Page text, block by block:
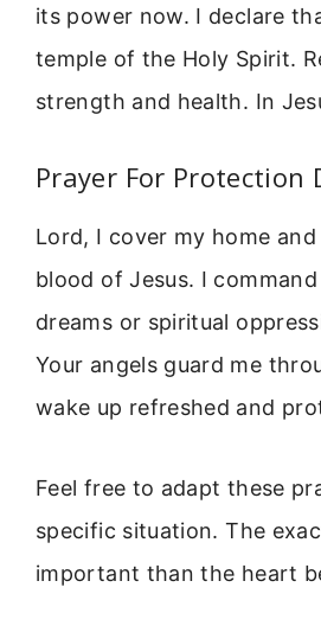
its power now. I declare
temple of the Holy Spirit.
strength and health. In
Prayer For Protection
Lord, I cover my home
blood of Jesus. I
dreams or spiritual
Your angels guard me
wake up refreshed and
Feel free to adapt these
specific situation. The
important than the heart